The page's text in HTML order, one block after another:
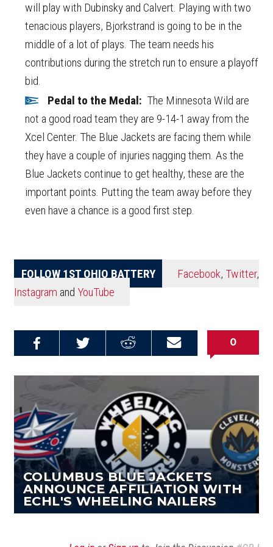
will play with Dubinsky and Calvert. Playing with two
tenacious players, Bjorkstrand is going to be in the
middle of a lot of plays. The team needs his
contributions during the stretch run to ensure a playoff
bid.
Pedal to the Medal: The Minnesota Wild are
not a good road team they are 9-14-1 away from the
Xcel Center. The Blue Jackets are facing them while
they have a couple of injuries nagging them. As the
Blue Jackets continue to get healthy, these are the
important points. Putting the team away before they
even have a chance is a good first step.
FOLLOW 1ST OHIO BATTERY Facebook, Twitter,
Instagram and YouTube
Email this
Share on
Share on
Share on
0
COLUMBUS BLUE JACKETS
ANNOUNCE AFFILIATION WITH
ECHL'S WHEELING NAILERS